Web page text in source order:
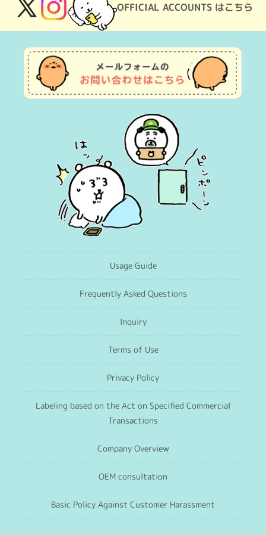
OFFICIAL ACCOUNTS はこちら
X
(Twitter)
Instagram
Usage Guide
Frequently Asked Questions
Inquiry
Terms of Use
Privacy Policy
Labeling based on the Act on Specified Commercial
Transactions
Company Overview
OEM consultation
Basic Policy Against Customer Harassment